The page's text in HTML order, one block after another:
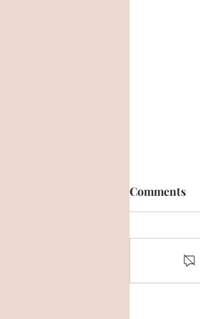
Comments